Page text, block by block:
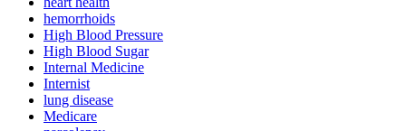
hemorrhoids
High Blood Pressure
High Blood Sugar
Internal Medicine
Internist
lung disease
Medicare